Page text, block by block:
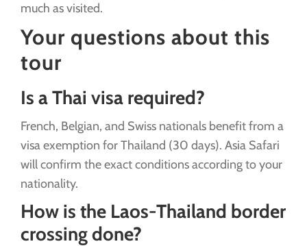
much as visited.
Your questions about this
tour
Is a Thai visa required?
French, Belgian, and Swiss nationals benefit from a
visa exemption for Thailand (30 days). Asia Safari
will confirm the exact conditions according to your
nationality.
How is the Laos-Thailand border
crossing done?